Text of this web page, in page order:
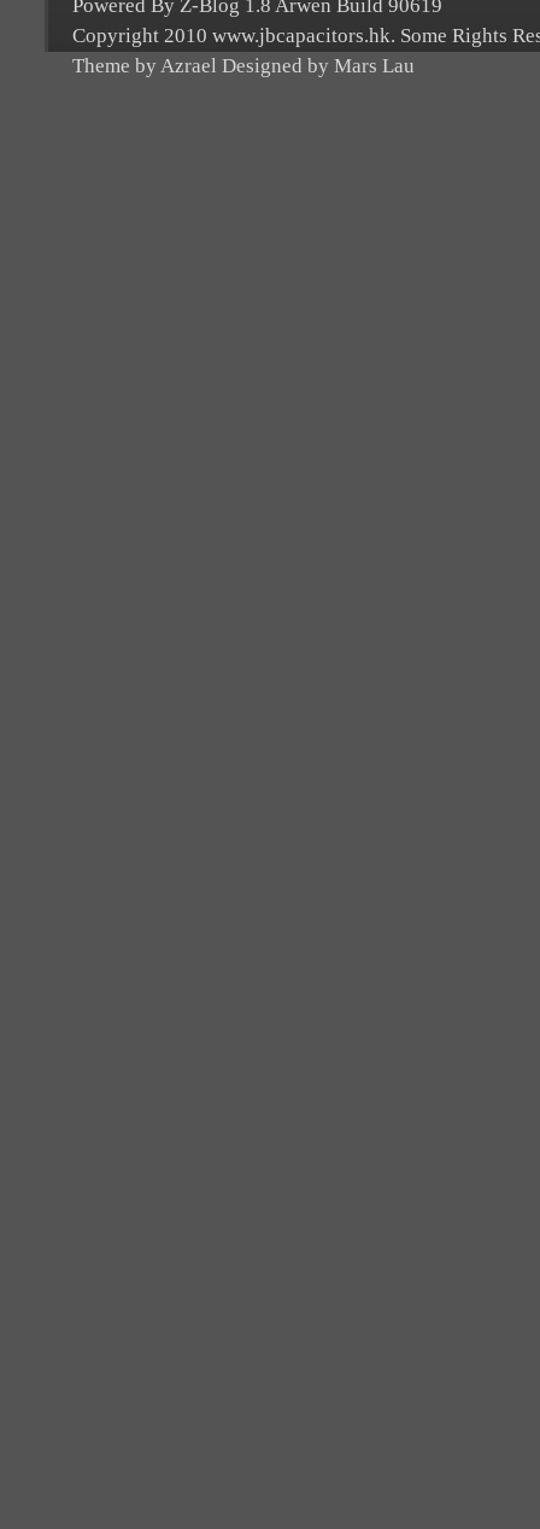
Powered By Z-Blog 1.8 Arwen Build 90619
Copyright 2010 www.jbcapacitors.hk. Some Rights
Theme by Azrael Designed by Mars Lau